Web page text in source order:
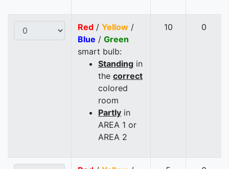
Red / Yellow /
Blue / Green
smart bulb:
Standing in
the correct
colored
room
Partly in
AREA 1 or
AREA 2
10 0